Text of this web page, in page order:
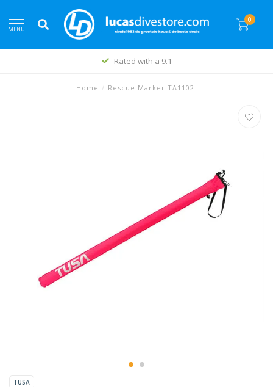
MENU
0
Rated with a 9.1
Home / Rescue Marker TA1102
TUSA